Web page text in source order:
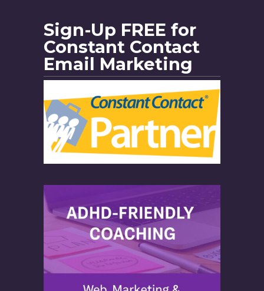
Sign-Up FREE for
Constant Contact
Email Marketing